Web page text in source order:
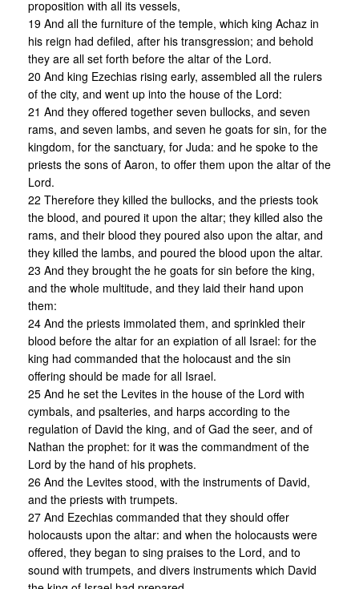
proposition with all its vessels,
19 And all the furniture of the temple, which king Achaz in
his reign had defiled, after his transgression; and behold
they are all set forth before the altar of the Lord.
20 And king Ezechias rising early, assembled all the rulers
of the city, and went up into the house of the Lord:
21 And they offered together seven bullocks, and seven
rams, and seven lambs, and seven he goats for sin, for the
kingdom, for the sanctuary, for Juda: and he spoke to the
priests the sons of Aaron, to offer them upon the altar of the
Lord.
22 Therefore they killed the bullocks, and the priests took
the blood, and poured it upon the altar; they killed also the
rams, and their blood they poured also upon the altar, and
they killed the lambs, and poured the blood upon the altar.
23 And they brought the he goats for sin before the king,
and the whole multitude, and they laid their hand upon
them:
24 And the priests immolated them, and sprinkled their
blood before the altar for an expiation of all Israel: for the
king had commanded that the holocaust and the sin
offering should be made for all Israel.
25 And he set the Levites in the house of the Lord with
cymbals, and psalteries, and harps according to the
regulation of David the king, and of Gad the seer, and of
Nathan the prophet: for it was the commandment of the
Lord by the hand of his prophets.
26 And the Levites stood, with the instruments of David,
and the priests with trumpets.
27 And Ezechias commanded that they should offer
holocausts upon the altar: and when the holocausts were
offered, they began to sing praises to the Lord, and to
sound with trumpets, and divers instruments which David